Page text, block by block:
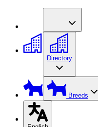
Directory
Breeds